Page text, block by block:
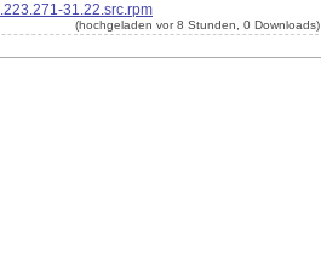
31.22.src.rpm
(hochgeladen vor 8 Stunden, 0 Downloads)